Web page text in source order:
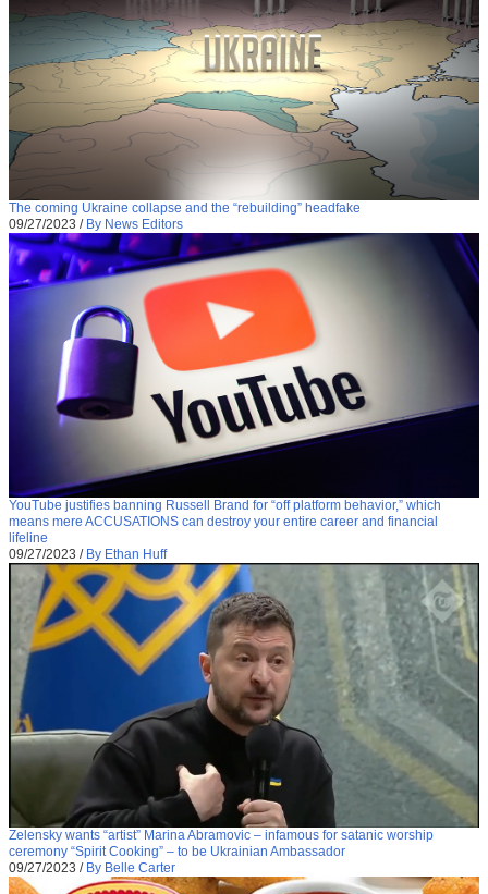
The coming Ukraine collapse and the “rebuilding” headfake
09/27/2023 / By News Editors
YouTube justifies banning Russell Brand for “off platform behavior,” which
means mere ACCUSATIONS can destroy your entire career and financial
lifeline
09/27/2023 / By Ethan Huff
Zelensky wants “artist” Marina Abramovic – infamous for satanic worship
ceremony “Spirit Cooking” – to be Ukrainian Ambassador
09/27/2023 / By Belle Carter